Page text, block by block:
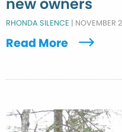
RHONDA SILENCE | NOVEMBER
Read More